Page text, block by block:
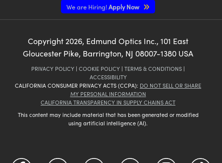
We are Hiring!Apply Now
Copyright 2026, Edmund Optics Inc., 101 East
Gloucester Pike, Barrington, NJ 08007-1380 USA
PRIVACY POLICY | COOKIE POLICY | TERMS & CONDITIONS |
ACCESSIBILITY
CALIFORNIA CONSUMER PRIVACY ACTS (CCPA): DO NOT SELL OR SHARE
MY PERSONAL INFORMATION
CALIFORNIA TRANSPARENCY IN SUPPLY CHAINS ACT
This content may include material that has been generated or modified
using artificial intelligence (AI).